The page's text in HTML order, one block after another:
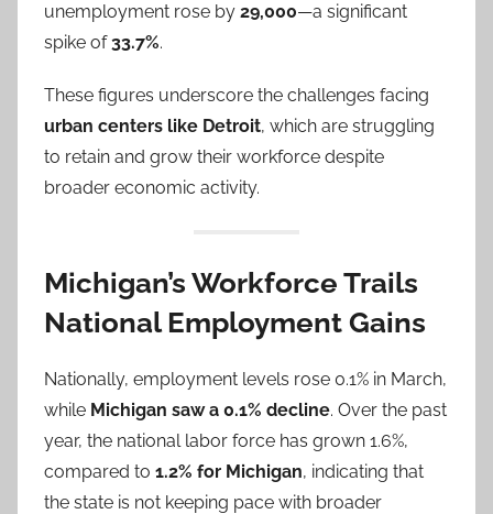
unemployment rose by 29,000—a significant
spike of33.7%.
These figures underscore the challenges facing
urban centers like Detroit, which are struggling
to retain and grow their workforce despite
broader economic activity.
Michigan’s Workforce Trails
National Employment Gains
Nationally, employment levels rose 0.1% in March,
while Michigan saw a 0.1% decline. Over the past
year, the national labor force has grown 1.6%,
compared to 1.2% for Michigan, indicating that
the state is not keeping pace with broader